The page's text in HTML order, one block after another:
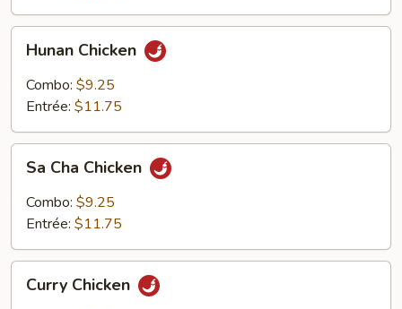
Chicken
Hunan Chicken
Combo: $9.25
Entrée: $11.75
Cha
Chicken
Sa Cha Chicken
Combo: $9.25
Entrée: $11.75
Chicken
Curry Chicken